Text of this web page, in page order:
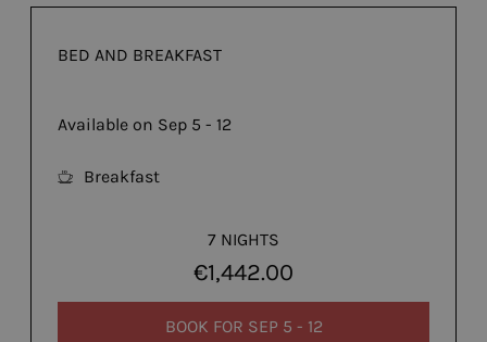
BED AND BREAKFAST
Available on Sep 5 - 12
Breakfast
7 NIGHTS
€1,442.00
BOOK FOR SEP 5 - 12